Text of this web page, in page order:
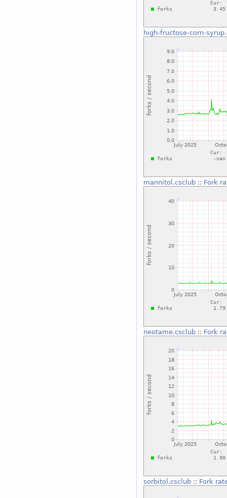
high-fructose-corn-
mannitol.csclub:: Fork
neotame.csclub:: Fork
sorbitol.csclub:: Fork